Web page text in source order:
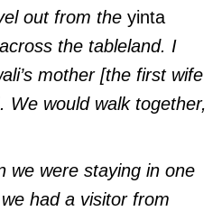
out from the yinta
the tableland. I
mother [the first wife
We would walk together,
we were staying in one
had a visitor from